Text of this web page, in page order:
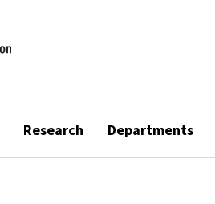
Research Departments